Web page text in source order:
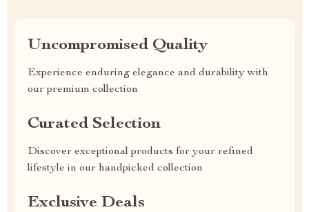
Uncompromised Quality
Experience enduring elegance and durability with
our premium collection
Curated Selection
Discover exceptional products for your refined
lifestyle in our handpicked collection
Exclusive Deals